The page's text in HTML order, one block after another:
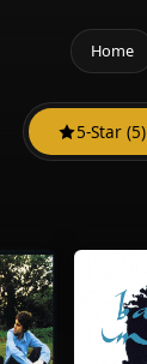
Home
5-Star (5)